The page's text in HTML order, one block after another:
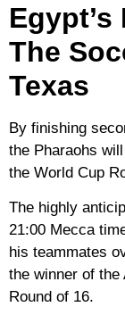
The
Texas
By finishing
the Pharaohs
the World Cup
The highly
21:00 Mecca
his teammates
the winner of the
Round of 16.